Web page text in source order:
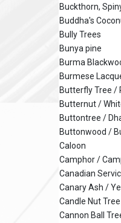
Buckthorn,
Buddha's
Bully Trees
Bunya pine
Burma
Burmese
Butterfly Tree /
Butternut /
Buttontree /
Buttonwood /
Caloon
Camphor /
Canadian
Canary Ash /
Candle Nut
Cannon Ball